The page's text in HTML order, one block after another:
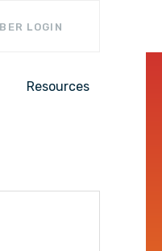
LOGIN
Resources